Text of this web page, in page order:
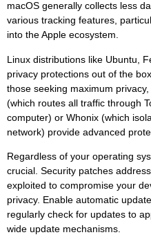
macOS generally collects less
various tracking features,
into the Apple ecosystem.
Linux distributions like Ubuntu,
privacy protections out of the
those seeking maximum
(which routes all traffic through
computer) or Whonix (which
network) provide advanced
Regardless of your operating
crucial. Security patches
exploited to compromise your
privacy. Enable automatic
regularly check for updates to
wide update mechanisms.